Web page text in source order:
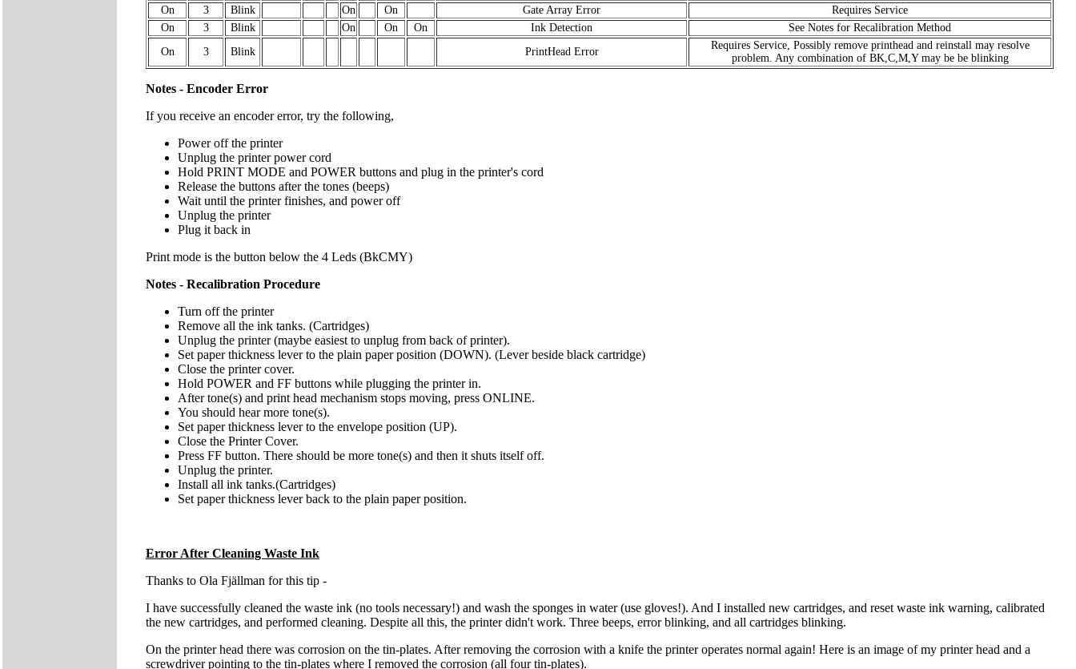
On
3 Blink On On Gate Array Error
Requires Service
On
3 Blink On On On Ink Detection
See Notes for Recalibration Method
On
3 Blink PrintHead Error
Requires Service, Possibly remove printhead and reinstall may resolve
problem. Any combination of BK,C,M,Y may be be blinking
Notes - Encoder Error
If you receive an encoder error, try the following,
Power off the printer
Unplug the printer power cord
Hold PRINT MODE and POWER buttons and plug in the printer's cord
Release the buttons after the tones (beeps)
Wait until the printer finishes, and power off
Unplug the printer
Plug it back in
Print mode is the button below the 4 Leds (BkCMY)
Notes - Recalibration Procedure
Turn off the printer
Remove all the ink tanks. (Cartridges)
Unplug the printer (maybe easiest to unplug from back of printer).
Set paper thickness lever to the plain paper position (DOWN). (Lever beside black cartridge)
Close the printer cover.
Hold POWER and FF buttons while plugging the printer in.
After tone(s) and print head mechanism stops moving, press ONLINE.
You should hear more tone(s).
Set paper thickness lever to the envelope position (UP).
Close the Printer Cover.
Press FF button. There should be more tone(s) and then it shuts itself off.
Unplug the printer.
Install all ink tanks.(Cartridges)
Set paper thickness lever back to the plain paper position.
Error After Cleaning Waste Ink
Thanks to Ola Fjällman for this tip -
I have successfully cleaned the waste ink (no tools necessary!) and wash the sponges in water (use gloves!). And I installed new cartridges, and reset waste ink warning, calibrated
the new cartridges, and performed cleaning. Despite all this, the printer didn't work. Three beeps, error blinking, and all cartridges blinking.
On the printer head there was corrosion on the tin-plates. After removing the corrosion with a knife the printer operates normal again! Here is an image of my printer head and a
screwdriver pointing to the tin-plates where I removed the corrosion (all four tin-plates).